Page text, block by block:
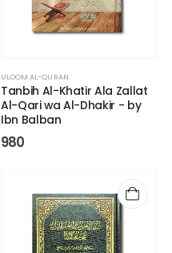
ULOOM AL-QURAN
Tanbih Al-Khatir Ala Zallat
Al-Qari wa Al-Dhakir - by
Ibn Balban
980